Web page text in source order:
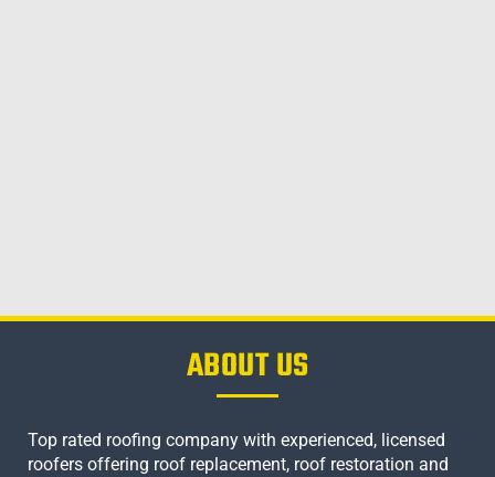
ABOUT US
Top rated roofing company with experienced, licensed
roofers offering roof replacement, roof restoration and